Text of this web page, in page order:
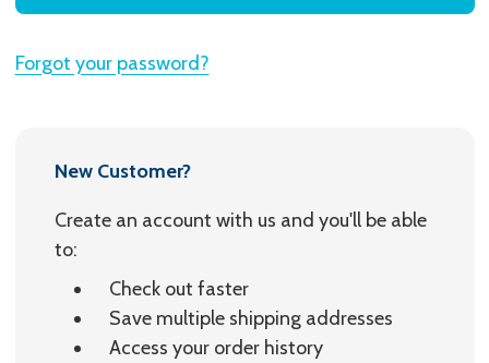
Forgot your password?
New Customer?
Create an account with us and you'll be able
to:
Check out faster
Save multiple shipping addresses
Access your order history